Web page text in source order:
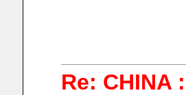
Re: CHINA